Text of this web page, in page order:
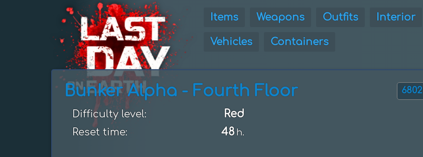
Items Weapons Outfits Interior
Vehicles Containers
Bunker Alpha - Fourth Floor 6802
Difficulty level: Red
Reset time: 48 h.